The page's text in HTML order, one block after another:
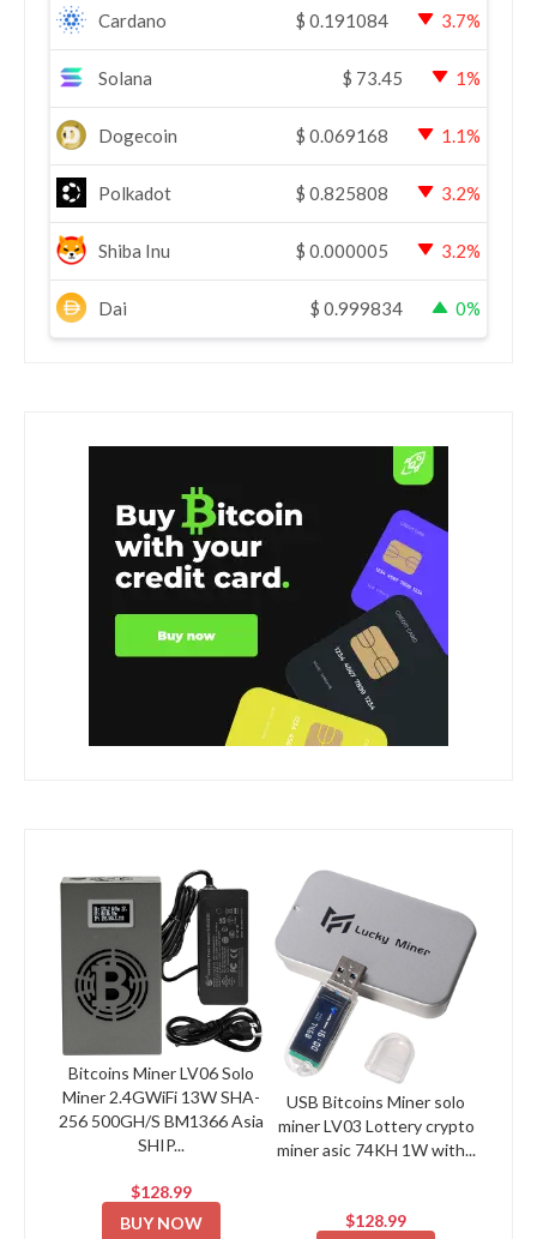
Cardano $ 0.191084 3.7%
Solana $ 73.45 1%
Dogecoin $ 0.069168 1.1%
Polkadot $ 0.825808 3.2%
Shiba Inu $ 0.000005 3.2%
Dai $ 0.999834 0%
Bitcoins Miner LV06 Solo
Miner 2.4GWiFi 13W SHA-
256 500GH/S BM1366 Asia
SHIP...
$128.99
BUY NOW
USB Bitcoins Miner solo
miner LV03 Lottery crypto
miner asic 74KH 1W with...
$128.99